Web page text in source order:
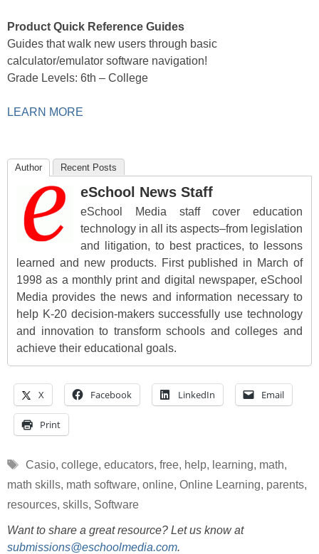
Product Quick Reference Guides
Guides that walk new users through basic
calculator/emulator software navigation!
Grade Levels: 6th – College
LEARN MORE
Author Recent Posts
eSchool News Staff
eSchool Media staff cover education
technology in all its aspects–from legislation
and litigation, to best practices, to lessons
learned and new products. First published in March of
1998 as a monthly print and digital newspaper, eSchool
Media provides the news and information necessary to
help K-20 decision-makers successfully use technology
and innovation to transform schools and colleges and
achieve their educational goals.
X Facebook LinkedIn Email
Print
Tags
Casio, college, educators, free, help, learning, math,
math skills, math software, online, Online Learning, parents,
resources, skills, Software
Want to share a great resource? Let us know at
submissions@eschoolmedia.com.